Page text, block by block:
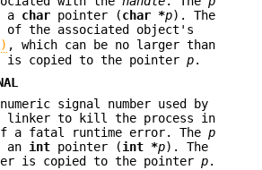
a char pointer (char *p). The
of the associated object's
, which can be no larger than
copied to the pointer p.
signal number used by
linker to kill the process in
a fatal runtime error. The p
an int pointer (int *p). The
is copied to the pointer p.